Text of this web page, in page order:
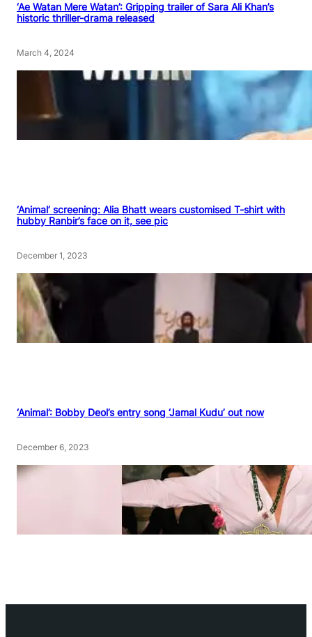
‘Ae Watan Mere Watan’: Gripping trailer of Sara Ali Khan’s
historic thriller-drama released
March 4, 2024
‘Animal’ screening: Alia Bhatt wears customised T-shirt with
hubby Ranbir’s face on it, see pic
December 1, 2023
‘Animal’: Bobby Deol’s entry song ‘Jamal Kudu’ out now
December 6, 2023